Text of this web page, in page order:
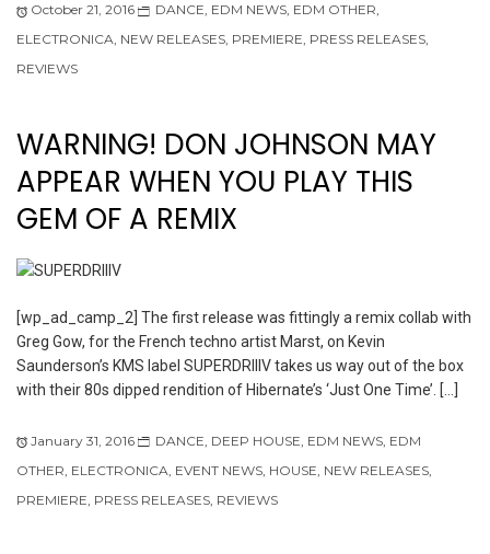
October 21, 2016 DANCE, EDM NEWS, EDM OTHER,
ELECTRONICA, NEW RELEASES, PREMIERE, PRESS RELEASES,
REVIEWS
WARNING! DON JOHNSON MAY
APPEAR WHEN YOU PLAY THIS
GEM OF A REMIX
[wp_ad_camp_2] The first release was fittingly a remix collab with
Greg Gow, for the French techno artist Marst, on Kevin
Saunderson’s KMS label SUPERDRIIIV takes us way out of the box
with their 80s dipped rendition of Hibernate’s ‘Just One Time’. […]
January 31, 2016 DANCE DEEP HOUSE EDM NEWS EDM
OTHER ELECTRONICA EVENT NEWS HOUSE NEW RELEASES
PREMIERE PRESS RELEASES REVIEWS